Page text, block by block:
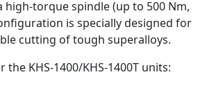
high-torque spindle (up to 500 Nm,
is specially designed for
cutting of tough superalloys.
KHS-1400/KHS-1400T units: